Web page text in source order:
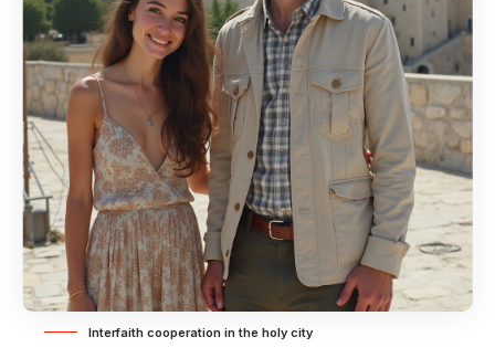
Interfaith cooperation in the holy city